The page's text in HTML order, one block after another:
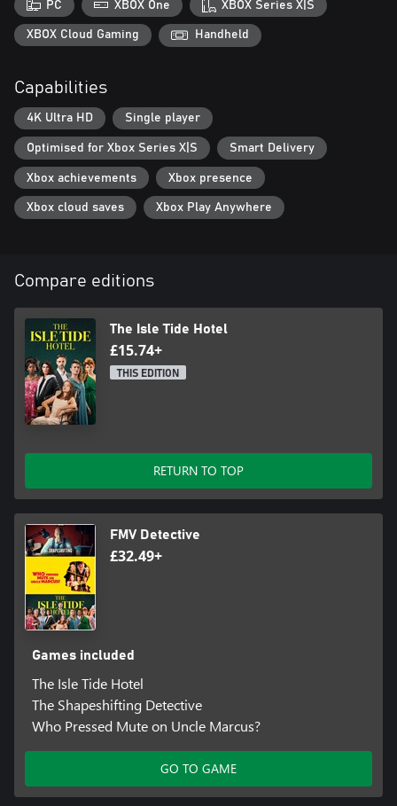
PC XBOX One XBOX Series X|S
XBOX Cloud Gaming Handheld
Capabilities
4K Ultra HD Single player
Optimised for Xbox Series X|S Smart Delivery
Xbox achievements Xbox presence
Xbox cloud saves Xbox Play Anywhere
Compare editions
The Isle Tide Hotel
£15.74+
THIS EDITION
RETURN TO TOP
FMV Detective
£32.49+
Games included
The Isle Tide Hotel
The Shapeshifting Detective
Who Pressed Mute on Uncle Marcus?
GO TO GAME